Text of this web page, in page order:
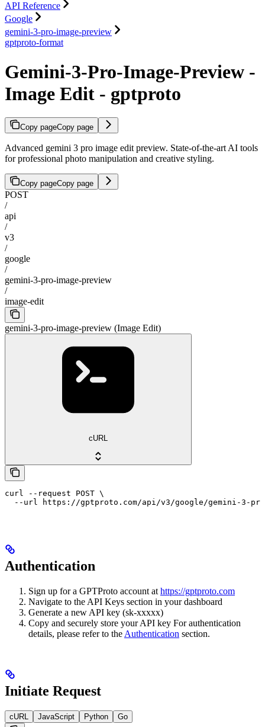
API Reference
Google
gemini-3-pro-image-preview
gptproto-format
Gemini-3-Pro-Image-Preview -
Image Edit - gptproto
Copy pageCopy page
Advanced gemini 3 pro image edit preview. State-of-the-art AI tools
for professional photo manipulation and creative styling.
Copy pageCopy page
POST
/
api
/
v3
/
google
/
gemini-3-pro-image-preview
/
image-edit
gemini-3-pro-image-preview (Image Edit)
cURL
curl --request POST \
--url https://gptproto.com/api/v3/google/gemini-3-
Authentication
Sign up for a GPTProto account at https://gptproto.com
Navigate to the API Keys section in your dashboard
Generate a new API key (sk-xxxxx)
Copy and securely store your API key For authentication
details, please refer to the Authentication section.
Initiate Request
cURL JavaScript Python Go